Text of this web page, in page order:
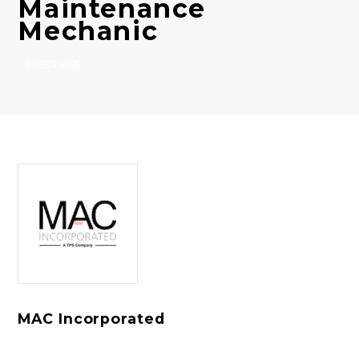
Maintenance
Mechanic
MAC Incorporated